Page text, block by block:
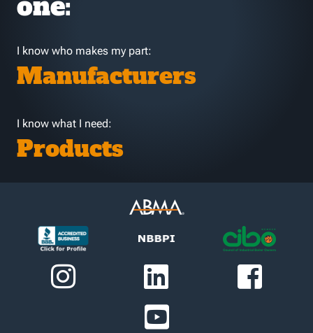
I know who makes my part:
Manufacturers
I know what I need:
Products